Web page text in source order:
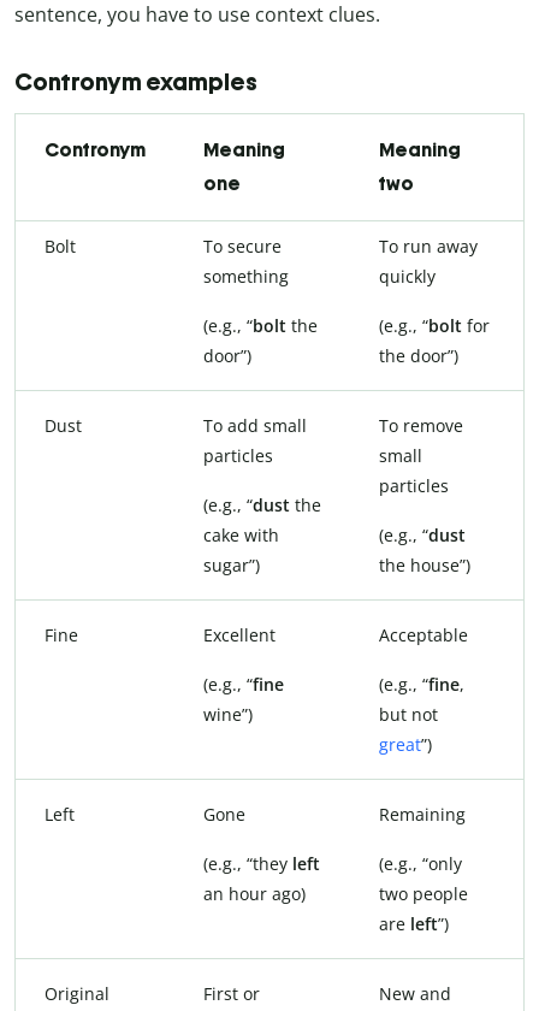
sentence, you have to use context clues.
Contronym examples
Contronym
Meaning
one
Meaning
two
Bolt
To secure
something
(e.g., “bolt the
door”)
To run away
quickly
(e.g., “bolt for
the door”)
Dust
To add small
particles
(e.g., “dust the
cake with
sugar”)
To remove
small
particles
(e.g., “dust
the house”)
Fine Excellent
(e.g., “fine
wine”)
Acceptable
(e.g., “fine,
but not
great”)
Left Gone
(e.g., “they left
an hour ago)
Remaining
(e.g., “only
two people
are left”)
Original First or New and